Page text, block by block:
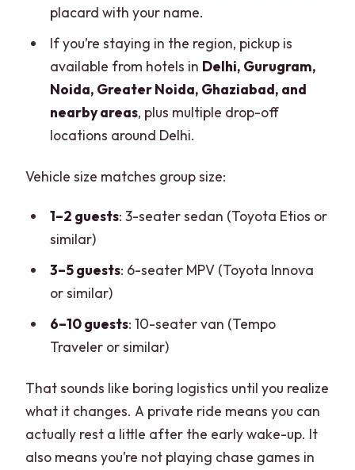
placard with your name.
If you’re staying in the region, pickup is
available from hotels in Delhi, Gurugram,
Noida, Greater Noida, Ghaziabad, and
nearby areas, plus multiple drop-off
locations around Delhi.
Vehicle size matches group size:
1–2 guests: 3-seater sedan (Toyota Etios or
similar)
3–5 guests: 6-seater MPV (Toyota Innova
or similar)
6–10 guests: 10-seater van (Tempo
Traveler or similar)
That sounds like boring logistics until you realize
what it changes. A private ride means you can
actually rest a little after the early wake-up. It
also means you’re not playing chase games in